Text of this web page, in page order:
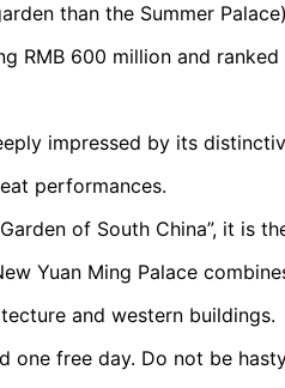
than the Summer
RMB 600 million and
impressed by its
performances.
of South China”, it is
Yuan Ming Palace
and western buildings.
one free day. Do not be